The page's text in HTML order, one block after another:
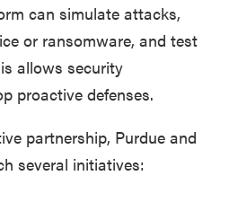
can simulate attacks,
or ransomware, and test
allows security
proactive defenses.
partnership, Purdue and
several initiatives: